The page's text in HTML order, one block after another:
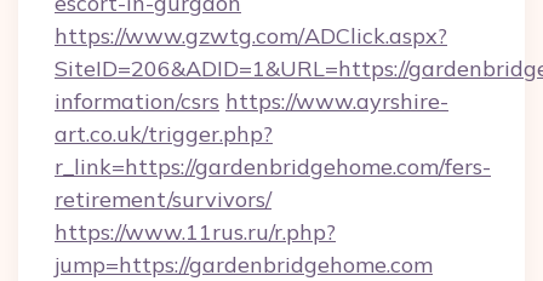
https://www.gzwtg.com/ADClick.aspx?
SiteID=206&ADID=1&URL=https://
information/csrs https://www.ayrshire-
art.co.uk/trigger.php?
r_link=https://gardenbridgehome.com/fers-
retirement/survivors/
https://www.11rus.ru/r.php?
jump=https://gardenbridgehome.com